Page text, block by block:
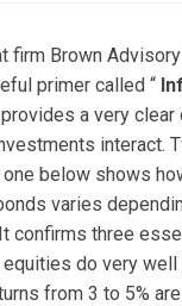
firm Brown
primer called “
provides a very
interact.
below shows
varies
confirms three
do very well
from 3 to 5%